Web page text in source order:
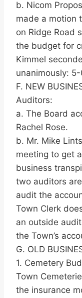
b. Nicom
made a motion
on Ridge Road
the budget for
Kimmel
unanimously:
F. NEW
Auditors:
a. The Board
Rachel Rose.
b. Mr. Mike
meeting to get
business
two auditors
audit the
Town Clerk
an outside
the Town’s
G. OLD
1. Cemetery
Town
the insurance